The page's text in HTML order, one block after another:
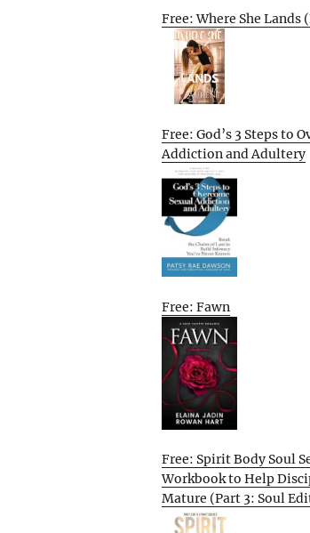
Free: Where She Lands
Free: God’s 3 Steps to
Addiction and Adultery
Free: Fawn
Free: Spirit Body Soul
Workbook to Help
Mature (Part 3: Soul